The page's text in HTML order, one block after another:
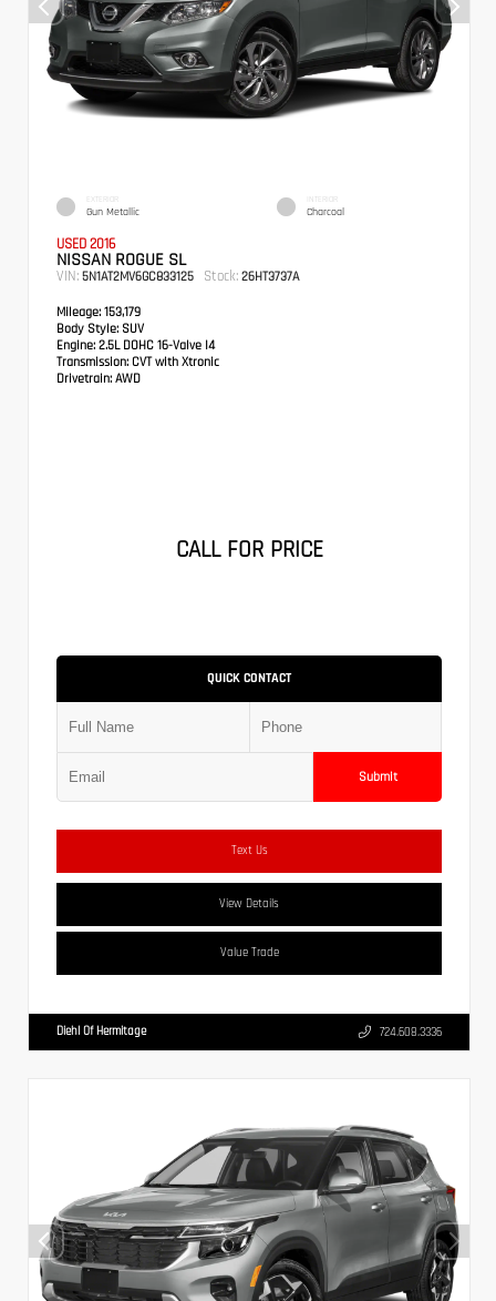
EXTERIOR
Gun Metallic
INTERIOR
Charcoal
USED 2016
NISSAN ROGUE SL
VIN: 5N1AT2MV6GC833125 Stock: 26HT3737A
Mileage: 153,179
Body Style: SUV
Engine: 2.5L DOHC 16-Valve I4
Transmission: CVT with Xtronic
Drivetrain: AWD
CALL FOR PRICE
QUICK CONTACT
Submit
Text Us
View Details
Value Trade
Diehl Of Hermitage 724.608.3336